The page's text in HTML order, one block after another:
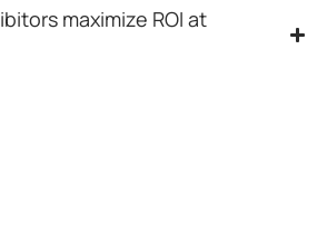
maximize ROI at